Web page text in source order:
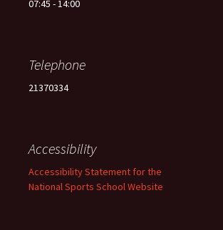
07:45 - 14:00
Telephone
21370334
Accessibility
Accessibility Statement for the
National Sports School Website